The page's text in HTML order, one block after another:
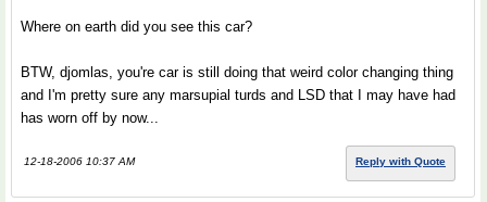
Where on earth did you see this car?
BTW, djomlas, you're car is still doing that weird color changing thing
and I'm pretty sure any marsupial turds and LSD that I may have had
has worn off by now...
12-18-2006 10:37 AM Reply with Quote